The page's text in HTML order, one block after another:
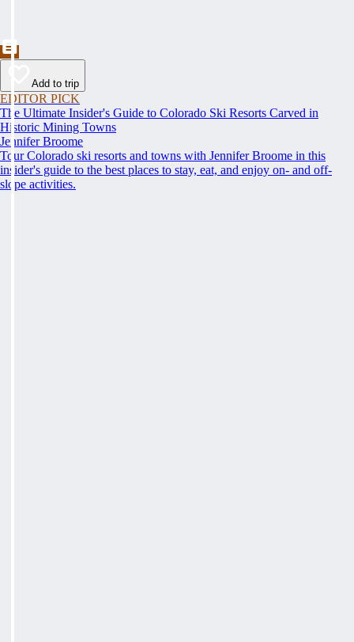
Add to trip
EDITOR PICK
The Ultimate Insider's Guide to Colorado Ski Resorts Carved in
Historic Mining Towns
Jennifer Broome
Tour Colorado ski resorts and towns with Jennifer Broome in this
insider's guide to the best places to stay, eat, and enjoy on- and off-
slope activities.